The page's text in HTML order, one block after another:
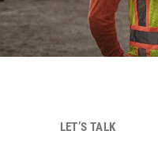
LET’S TALK